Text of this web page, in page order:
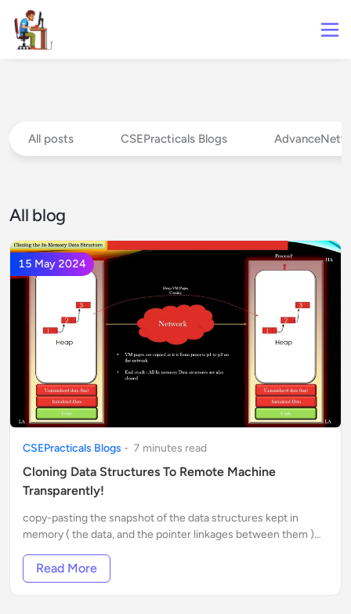
All posts CSEPracticals Blogs
All blog
15 May 2024
CSEPracticals Blogs - 7 minutes read
Cloning Data Structures To Remote Machine
Transparently!
copy-pasting the snapshot of the data structures kept in
memory ( the data, and the pointer linkages between them )
Read More